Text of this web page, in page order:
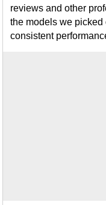
reviews and other
the models we
consistent